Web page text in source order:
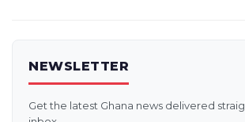
NEWSLETTER
Get the latest Ghana news delivered